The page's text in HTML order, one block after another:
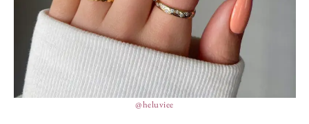
@heluviee